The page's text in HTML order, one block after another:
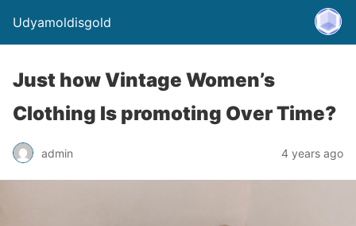
Udyamoldisgold
Just how Vintage Women’s
Clothing Is promoting Over Time?
admin 4 years ago